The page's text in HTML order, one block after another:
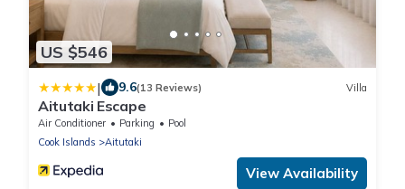
US $546
| 9.6(13 Reviews) Villa
Aitutaki Escape
Air Conditioner Parking
Pool
Cook Islands
Aitutaki
View Availability